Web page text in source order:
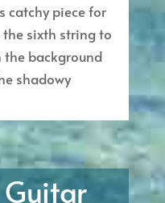
catchy piece for
sixth string to
the background
shadowy
Guitar